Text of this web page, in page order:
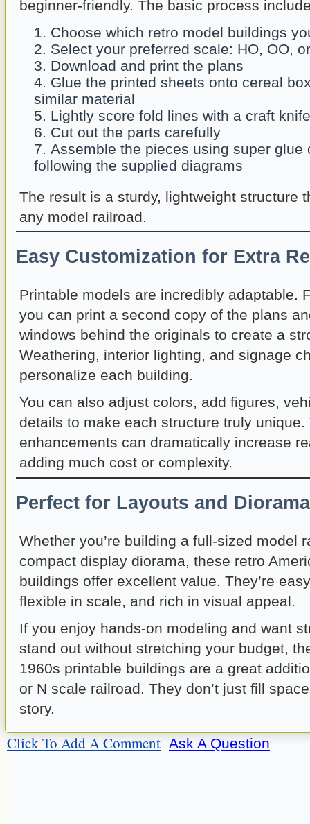
beginner-friendly. The basic process
Choose which retro model buildings
Select your preferred scale: HO, OO,
Download and print the plans
Glue the printed sheets onto cereal
similar material
Lightly score fold lines with a craft knife
Cut out the parts carefully
Assemble the pieces using super glue
following the supplied diagrams
The result is a sturdy, lightweight structure
any model railroad.
Easy Customization for Extra
Printable models are incredibly adaptable.
you can print a second copy of the plans
windows behind the originals to create a
Weathering, interior lighting, and signage
personalize each building.
You can also adjust colors, add figures,
details to make each structure truly unique.
enhancements can dramatically increase
adding much cost or complexity.
Perfect for Layouts and
Whether you’re building a full-sized model
compact display diorama, these retro
buildings offer excellent value. They’re
flexible in scale, and rich in visual appeal.
If you enjoy hands-on modeling and want
stand out without stretching your budget,
1960s printable buildings are a great
or N scale railroad. They don’t just fill
story.
Click To Add A Comment Ask A Question